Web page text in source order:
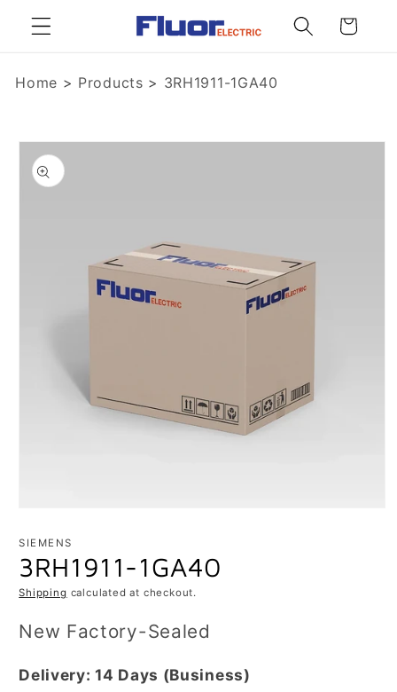
Skip to
content
Cart
Home > Products > 3RH1911-1GA40
Skip to
product
information
1
modal
SIEMENS
3RH1911-1GA40
Shipping calculated at checkout.
New Factory-Sealed
Delivery:14 Days (Business)